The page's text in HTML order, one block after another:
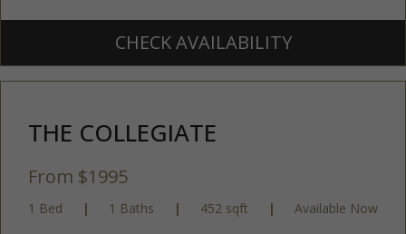
CHECK AVAILABILITY
THE COLLEGIATE
From $1995
1 Bed | 1 Baths | 452 sqft | Available Now